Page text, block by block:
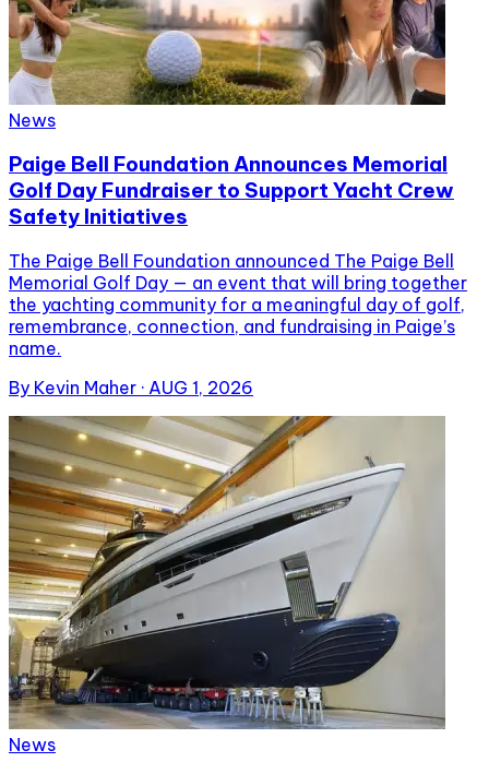
News
Paige Bell Foundation Announces Memorial
Golf Day Fundraiser to Support Yacht Crew
Safety Initiatives
The Paige Bell Foundation announced The Paige Bell
Memorial Golf Day — an event that will bring together
the yachting community for a meaningful day of golf,
remembrance, connection, and fundraising in Paige’s
name.
By Kevin Maher · AUG 1, 2026
News